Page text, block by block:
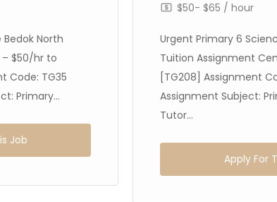
North
– $50/hr to
Code: TG35
Primary...
Job
$50- $65 / hour
Urgent Primary 6
Tuition Assignment
[TG208] Assignment
Assignment Subject:
Tutor...
Apply For